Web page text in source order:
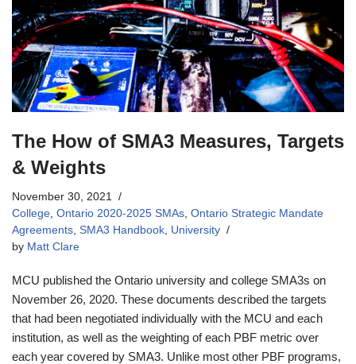
The How of SMA3 Measures, Targets
& Weights
November 30, 2021
College Ontario 2020-2025 SMAs Ontario Strategic Mandate
Agreements SMA3 Handbook University
by Matt Clare
MCU published the Ontario university and college SMA3s on
November 26, 2020. These documents described the targets
that had been negotiated individually with the MCU and each
institution, as well as the weighting of each PBF metric over
each year covered by SMA3. Unlike most other PBF programs,